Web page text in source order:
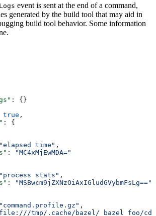
event is sent at the end of a command,
generated by the build tool that may aid in
build tool behavior. Some information
: {}
true ,
: {
"elapsed time" ,
:
"MC4xMjEwMDA="
"process stats" ,
:
"MSBwcm9jZXNzOiAxIGludGVybmFsLg=="
"command.profile.gz" ,
tmp/.cache/bazel/_bazel_foo/